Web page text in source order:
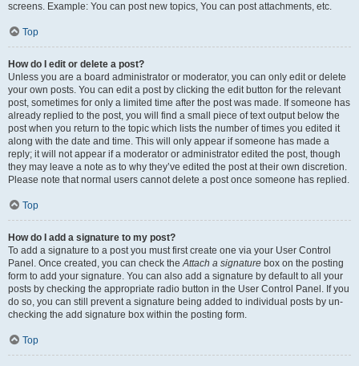
screens. Example: You can post new topics, You can post attachments, etc.
Top
How do I edit or delete a post?
Unless you are a board administrator or moderator, you can only edit or delete
your own posts. You can edit a post by clicking the edit button for the relevant
post, sometimes for only a limited time after the post was made. If someone has
already replied to the post, you will find a small piece of text output below the
post when you return to the topic which lists the number of times you edited it
along with the date and time. This will only appear if someone has made a
reply; it will not appear if a moderator or administrator edited the post, though
they may leave a note as to why they’ve edited the post at their own discretion.
Please note that normal users cannot delete a post once someone has replied.
Top
How do I add a signature to my post?
To add a signature to a post you must first create one via your User Control
Panel. Once created, you can check theAttach a signature box on the posting
form to add your signature. You can also add a signature by default to all your
posts by checking the appropriate radio button in the User Control Panel. If you
do so, you can still prevent a signature being added to individual posts by un-
checking the add signature box within the posting form.
Top